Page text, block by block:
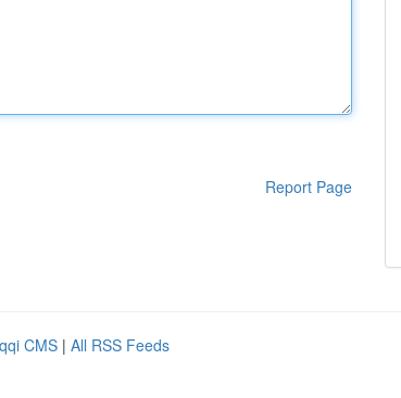
Report Page
CMS | All RSS Feeds